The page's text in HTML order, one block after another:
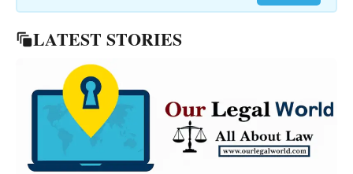
LATEST STORIES